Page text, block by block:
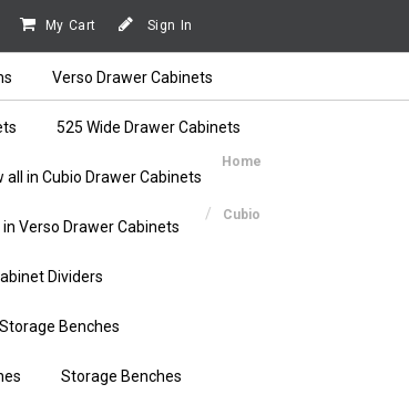
My Cart Sign In
Verso Drawer Cabinets
525 Wide Drawer Cabinets
all in Cubio Drawer Cabinets
in Verso Drawer Cabinets
Dividers
Benches
Storage Benches
Home
Cubio